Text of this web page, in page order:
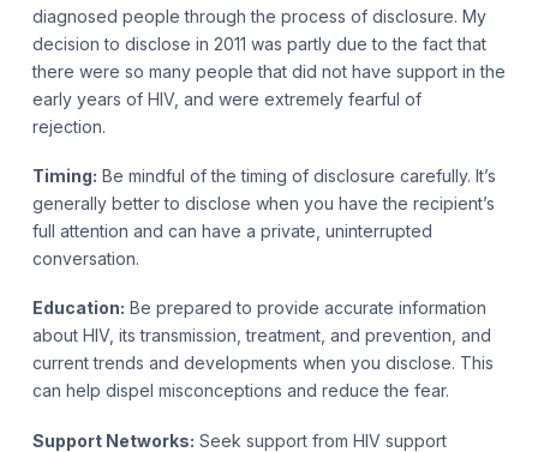
diagnosed people through the process of disclosure. My
decision to disclose in 2011 was partly due to the fact that
there were so many people that did not have support in the
early years of HIV, and were extremely fearful of
rejection.
Timing: Be mindful of the timing of disclosure carefully. It’s
generally better to disclose when you have the recipient’s
full attention and can have a private, uninterrupted
conversation.
Education: Be prepared to provide accurate information
about HIV, its transmission, treatment, and prevention, and
current trends and developments when you disclose. This
can help dispel misconceptions and reduce the fear.
Support Networks: Seek support from HIV support